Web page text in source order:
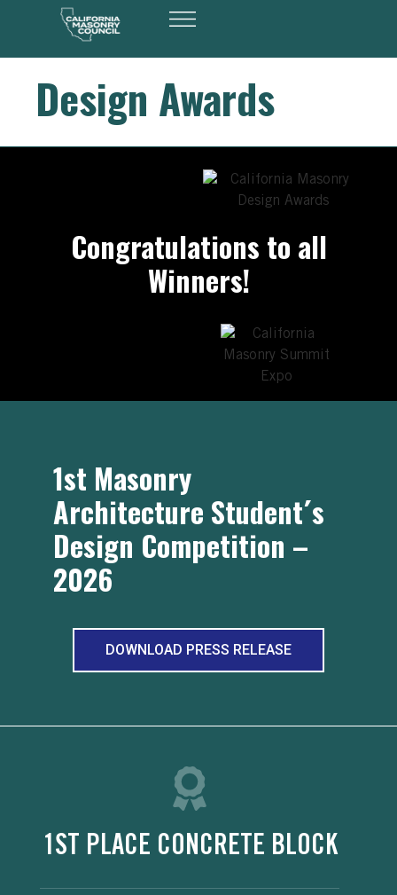
Design Awards
Congratulations to all
Winners!
1st Masonry
Architecture Student´s
Design Competition –
2026
DOWNLOAD PRESS RELEASE
1ST PLACE CONCRETE BLOCK